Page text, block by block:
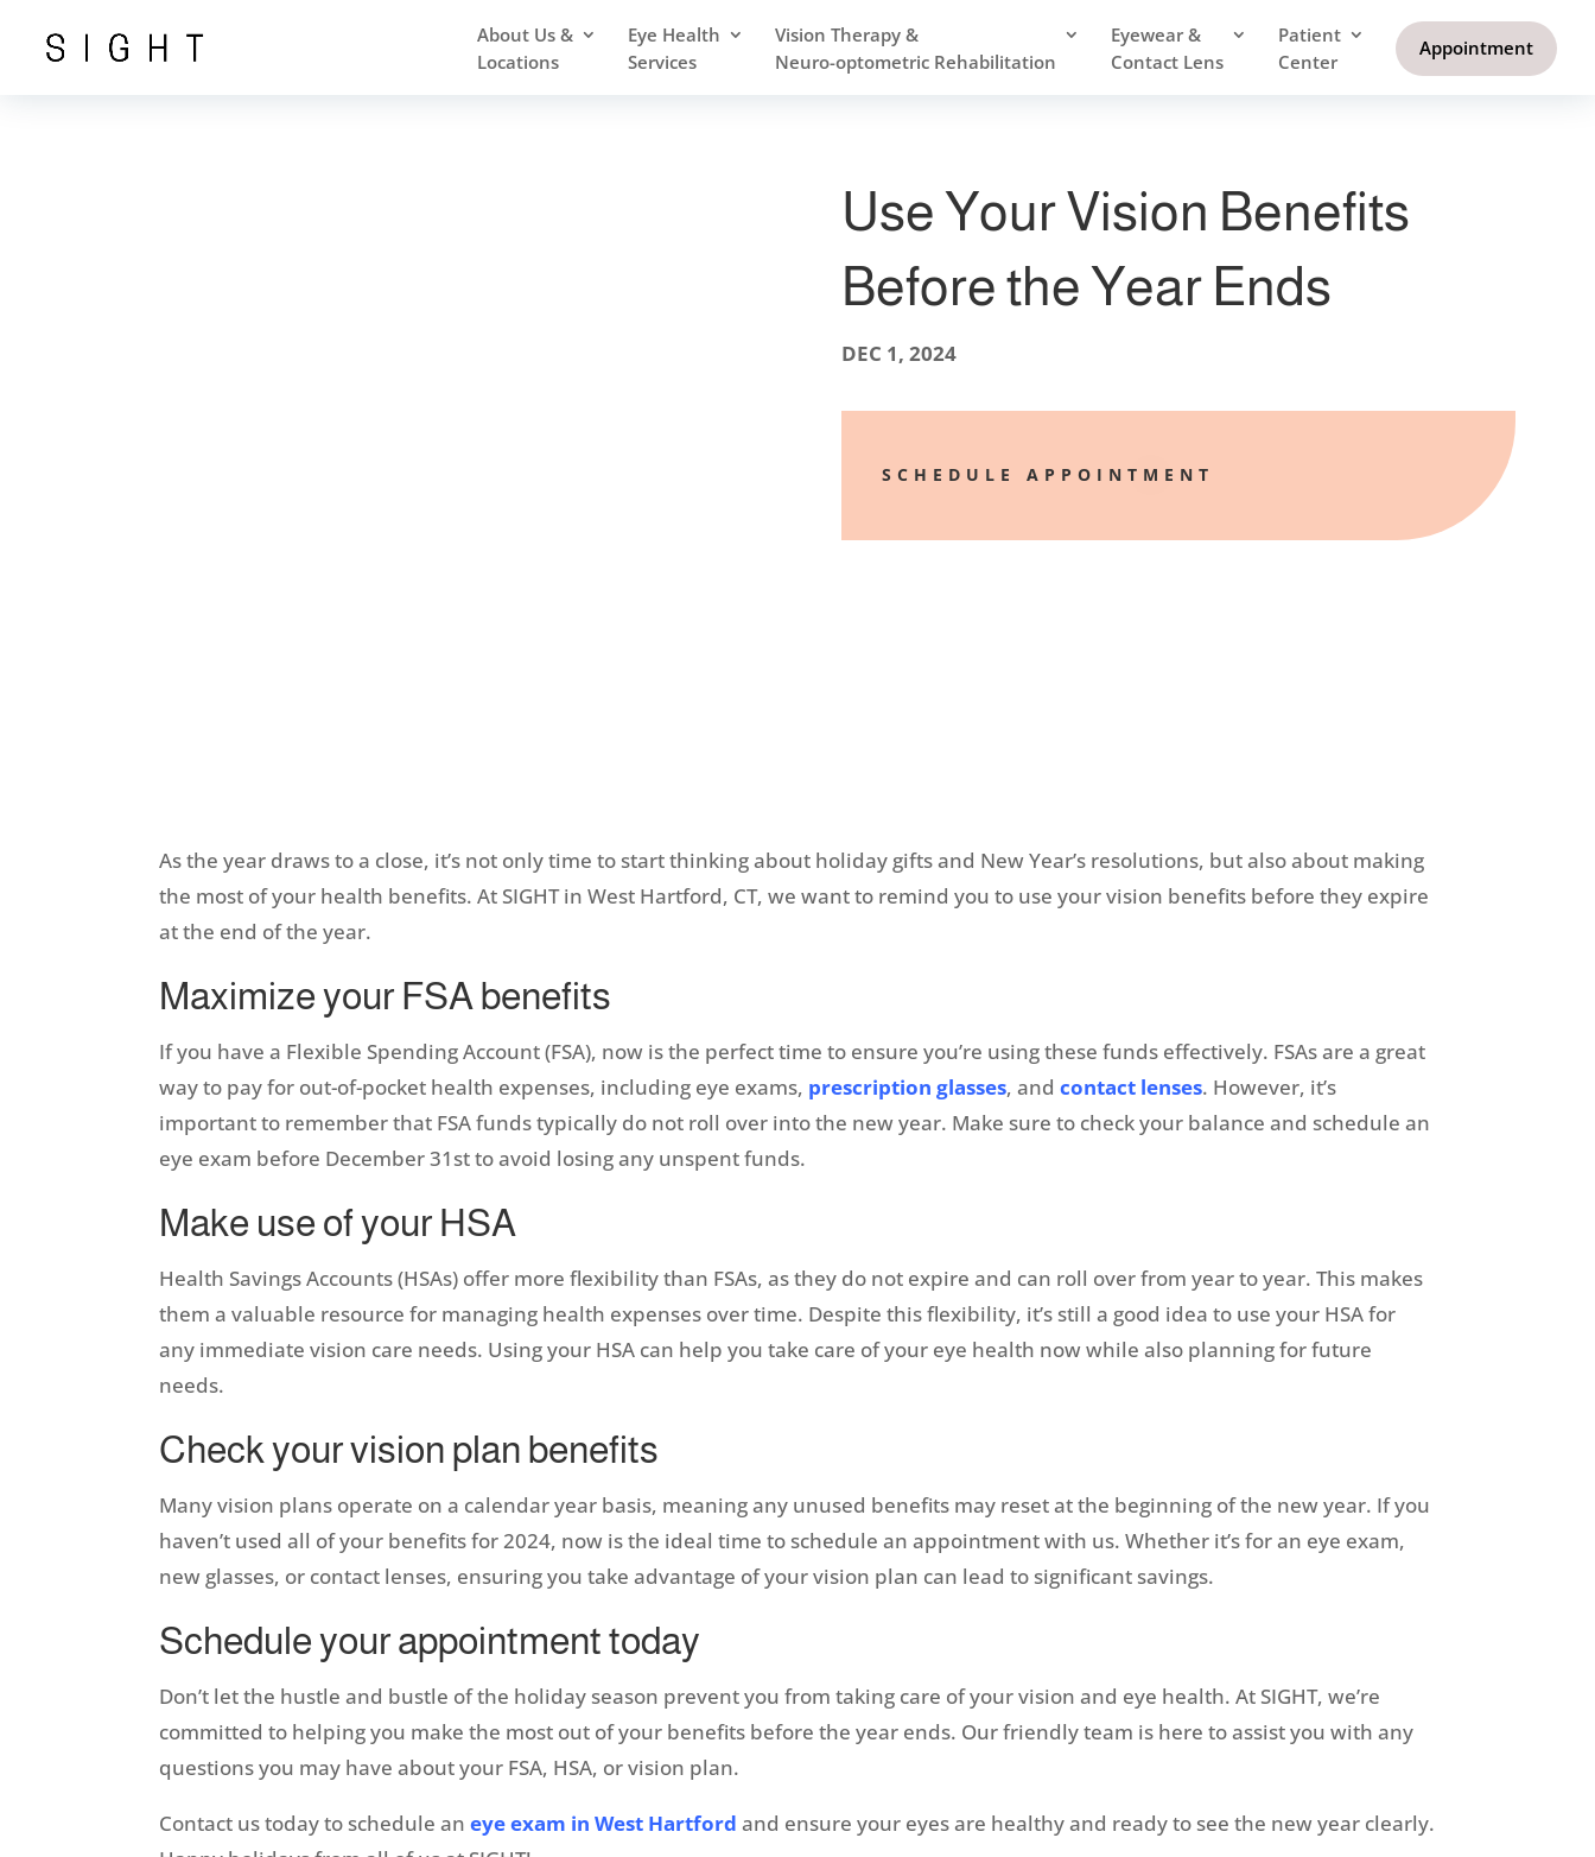
About Us &
Locations
Eye Health
Services
Vision Therapy &
Neuro-optometric Rehabilitation
Eyewear &
Contact Lens
Patient
Center
Appointment
Use Your Vision Benefits
Before the Year Ends
DEC 1, 2024
SCHEDULE APPOINTMENT
As the year draws to a close, it’s not only time to start thinking about holiday gifts and New Year’s resolutions, but also about making
the most of your health benefits. At SIGHT in West Hartford, CT, we want to remind you to use your vision benefits before they expire
at the end of the year.
Maximize your FSA benefits
If you have a Flexible Spending Account (FSA), now is the perfect time to ensure you’re using these funds effectively. FSAs are a great
way to pay for out-of-pocket health expenses, including eye exams, prescription glasses, andcontact lenses. However, it’s
important to remember that FSA funds typically do not roll over into the new year. Make sure to check your balance and schedule an
eye exam before December 31st to avoid losing any unspent funds.
Make use of your HSA
Health Savings Accounts (HSAs) offer more flexibility than FSAs, as they do not expire and can roll over from year to year. This makes
them a valuable resource for managing health expenses over time. Despite this flexibility, it’s still a good idea to use your HSA for
any immediate vision care needs. Using your HSA can help you take care of your eye health now while also planning for future
needs.
Check your vision plan benefits
Many vision plans operate on a calendar year basis, meaning any unused benefits may reset at the beginning of the new year. If you
haven’t used all of your benefits for 2024, now is the ideal time to schedule an appointment with us. Whether it’s for an eye exam,
new glasses, or contact lenses, ensuring you take advantage of your vision plan can lead to significant savings.
Schedule your appointment today
Don’t let the hustle and bustle of the holiday season prevent you from taking care of your vision and eye health. At SIGHT, we’re
committed to helping you make the most out of your benefits before the year ends. Our friendly team is here to assist you with any
questions you may have about your FSA, HSA, or vision plan.
Contact us today to schedule aneye exam in West Hartford and ensure your eyes are healthy and ready to see the new year clearly.